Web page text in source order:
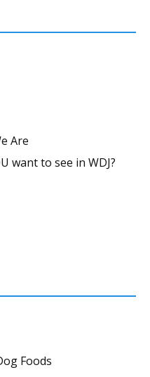
Are
want to see in WDJ?
Foods